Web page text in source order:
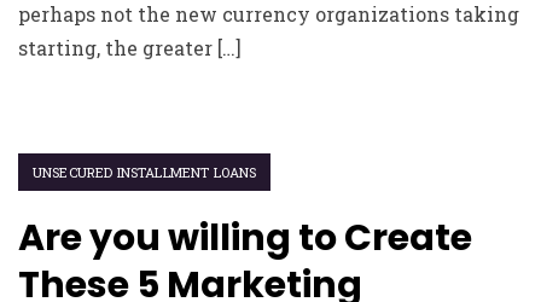
perhaps not the new currency organizations taking
starting, the greater […]
UNSECURED INSTALLMENT LOANS
Are you willing to Create
These 5 Marketing